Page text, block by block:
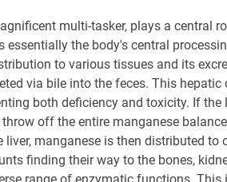
multi-tasker, plays a central
essentially the body's central
to various tissues and its
via bile into the feces. This
both deficiency and toxicity. If the
off the entire manganese
liver, manganese is then distributed to
finding their way to the bones,
range of enzymatic functions.